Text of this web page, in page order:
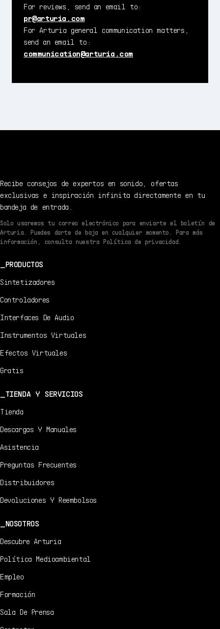
For reviews, send an email to:
pr@arturia.com
For Arturia general communication matters,
send an email to:
communication@arturia.com
Recibe consejos de expertos en sonido, ofertas
exclusivas e inspiración infinita directamente en tu
bandeja de entrada.
Solo usaremos tu correo electrónico para enviarte el boletín de
Arturia. Puedes darte de baja en cualquier momento. Para más
información, consulta nuestra Política de privacidad.
PRODUCTOS
Sintetizadores
Controladores
Interfaces De Audio
Instrumentos Virtuales
Efectos Virtuales
Gratis
TIENDA Y SERVICIOS
Tienda
Descargas Y Manuales
Asistencia
Preguntas Frecuentes
Distribuidores
Devoluciones Y Reembolsos
NOSOTROS
Descubre Arturia
Política Medioambiental
Empleo
Formación
Sala De Prensa